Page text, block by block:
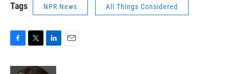
Tags NPR News All Things Considered
c
i
n